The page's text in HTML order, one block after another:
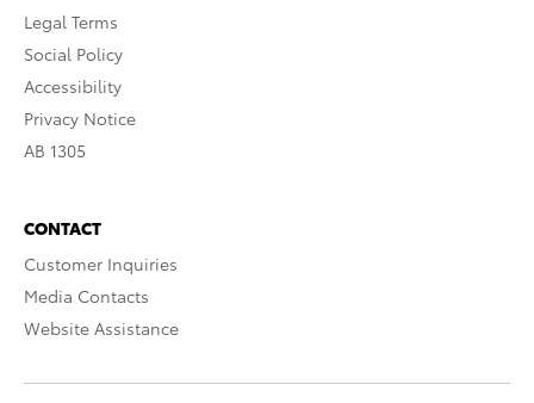
Legal Terms
Social Policy
Accessibility
Privacy Notice
AB 1305
CONTACT
Customer Inquiries
Media Contacts
Website Assistance